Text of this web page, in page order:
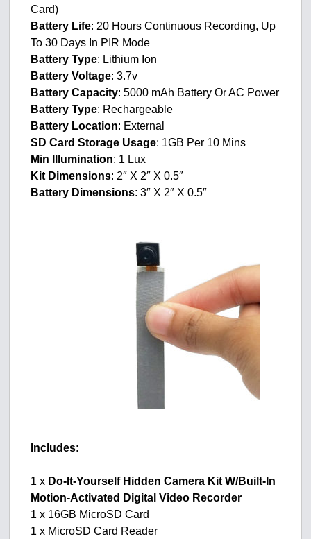
Card)
Battery Life: 20 Hours Continuous Recording, Up
To 30 Days In PIR Mode
Battery Type: Lithium Ion
Battery Voltage: 3.7v
Battery Capacity: 5000 mAh Battery Or AC Power
Battery Type: Rechargeable
Battery Location: External
SD Card Storage Usage: 1GB Per 10 Mins
Min Illumination: 1 Lux
Kit Dimensions: 2″ X 2″ X 0.5″
Battery Dimensions: 3″ X 2″ X 0.5″
Includes:
1 x Do-It-Yourself Hidden Camera Kit W/Built-In
Motion-Activated Digital Video Recorder
1 x 16GB MicroSD Card
1 x MicroSD Card Reader